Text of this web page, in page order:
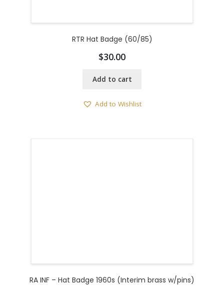
RTR Hat Badge (60/85)
$30.00
Add to cart
Add to Wishlist
RA INF – Hat Badge 1960s (Interim brass w/pins)